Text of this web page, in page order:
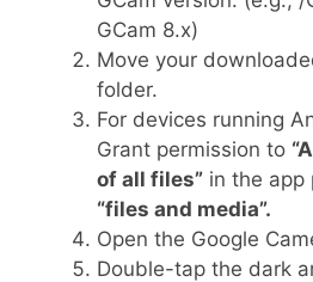
GCam 8.x)
Move your
folder.
For devices running
Grant permission to
of all files” in the app
“files and media”.
Open the Google
Double-tap the dark